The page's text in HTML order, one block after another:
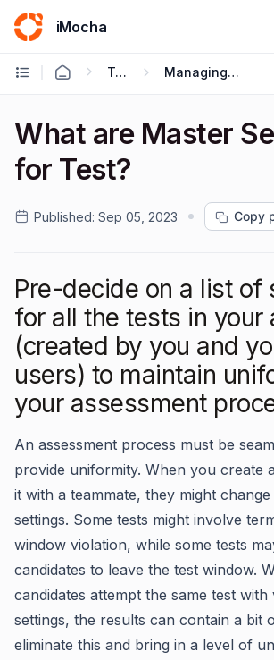
iMocha
Talent Acquisition - User FAQs Managing Users & Role - Based Access Control
What are Master
for Test?
Published: Sep 05, 2023 Copy
Pre-decide on a list of
for all the tests in your
(created by you and
users) to maintain
your assessment
An assessment process must be
provide uniformity. When you create
it with a teammate, they might
settings. Some tests might involve
window violation, while some tests
candidates to leave the test window.
candidates attempt the same test with
settings, the results can contain a bit
eliminate this and bring in a level of